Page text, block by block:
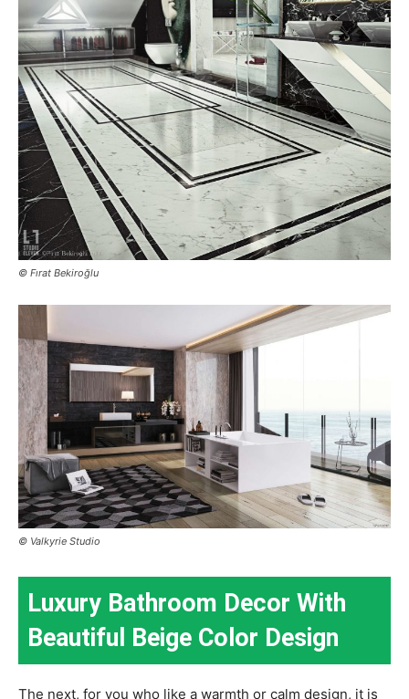
© Fırat Bekiroğlu
© Valkyrie Studio
Luxury Bathroom Decor With
Beautiful Beige Color Design
The next, for you who like a warmth or calm design, it is